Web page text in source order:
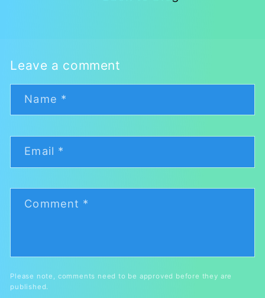
Leave a comment
Name *
Email *
Comment *
Please note, comments need to be approved before they are
published.